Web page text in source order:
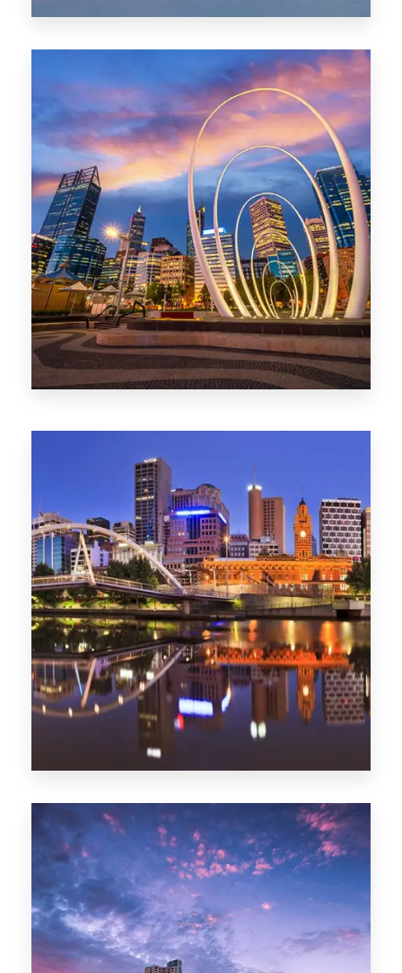
0 Property
Perth
1368 Properties
Melbourne
0 Property
Adelaide